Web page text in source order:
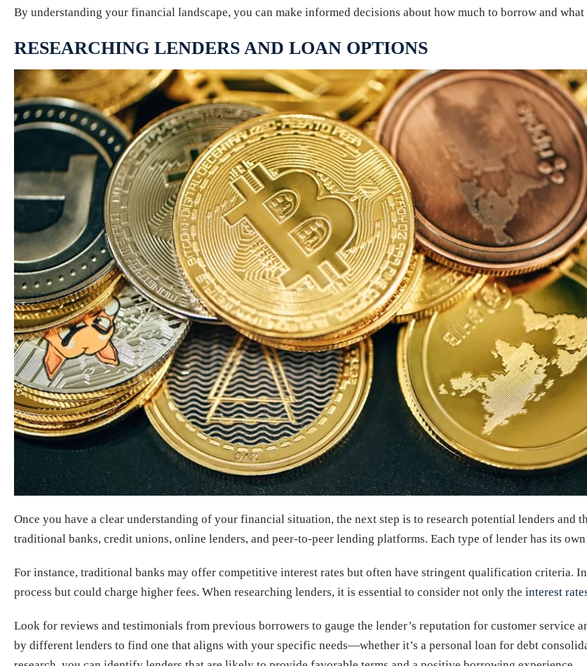
By understanding your financial landscape, you can make informed decisions about how much to borrow and
RESEARCHING LENDERS AND LOAN OPTIONS
Once you have a clear understanding of your financial situation, the next step is to research potential lenders and
traditional banks, credit unions, online lenders, and peer-to-peer lending platforms. Each type of lender has its own
For instance, traditional banks may offer competitive interest rates but often have stringent qualification criteria.
process but could charge higher fees. When researching lenders, it is essential to consider not only the interest
Look for reviews and testimonials from previous borrowers to gauge the lender’s reputation for customer
by different lenders to find one that aligns with your specific needs—whether it’s a personal loan for debt